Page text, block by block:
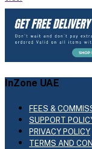
InZone UAE
FEES &
SUPPORT
PRIVACY POLICY
TERMS AND